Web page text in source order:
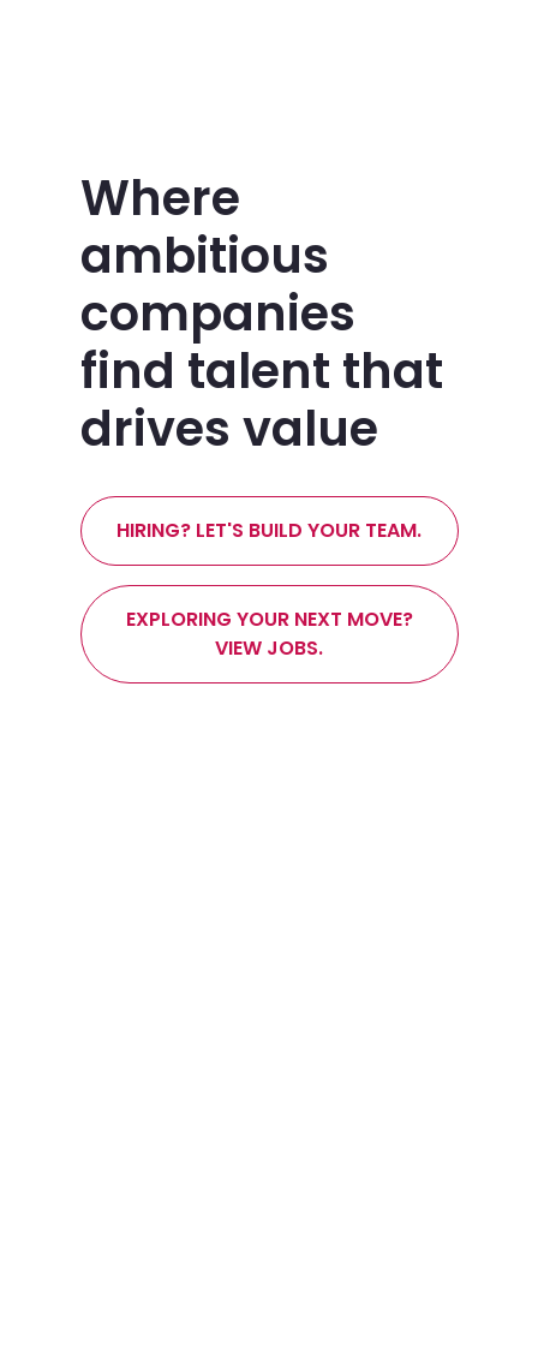
Where
ambitious
companies
find talent that
drives value
HIRING? LET'S BUILD YOUR TEAM.
EXPLORING YOUR NEXT MOVE?
VIEW JOBS.